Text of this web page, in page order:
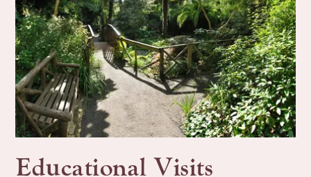
Educational Visits